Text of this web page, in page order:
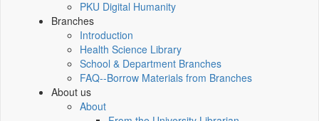
PKU Digital Humanity
Branches
Introduction
Health Science Library
School & Department Branches
FAQ--Borrow Materials from Branches
About us
About